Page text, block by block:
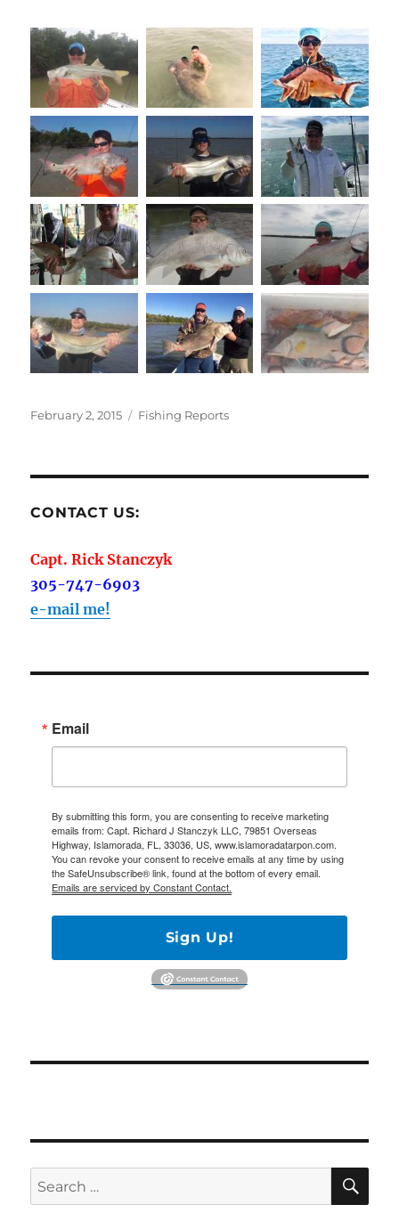
Posted
February 2, 2015 Categories
Fishing Reports
CONTACT US:
Capt. Rick Stanczyk
305-747-6903
e-mail me!
Email
By submitting this form, you are consenting to receive marketing
emails from: Capt. Richard J Stanczyk LLC, 79851 Overseas
Highway, Islamorada, FL, 33036, US, www.islamoradatarpon.com.
You can revoke your consent to receive emails at any time by using
the SafeUnsubscribe® link, found at the bottom of every email.
Emails are serviced by Constant Contact.
Sign Up!
Search
for: